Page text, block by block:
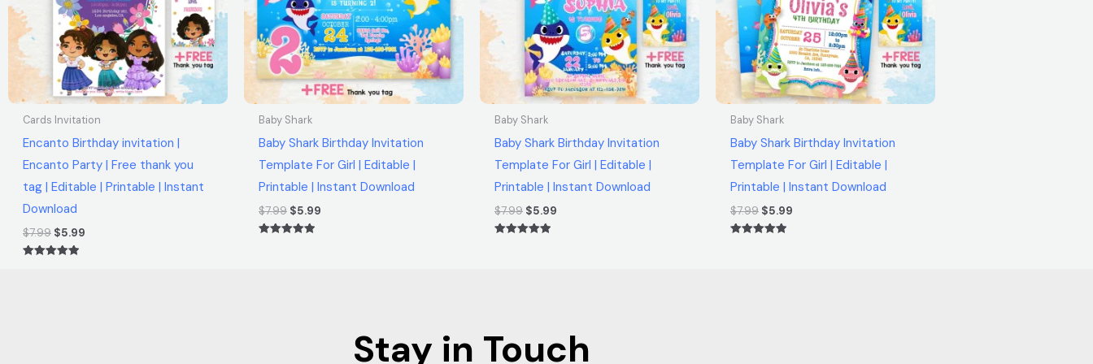
Cards Invitation
Encanto Birthday invitation |
Encanto Party | Free thank you
tag | Editable | Printable | Instant
Download
$7.99 $5.99
Baby Shark
Baby Shark Birthday Invitation
Template For Girl | Editable |
Printable | Instant Download
$7.99 $5.99
Baby Shark
Baby Shark Birthday Invitation
Template For Girl | Editable |
Printable | Instant Download
$7.99 $5.99
Baby Shark
Baby Shark Birthday Invitation
Template For Girl | Editable |
Printable | Instant Download
$7.99 $5.99
Stay in Touch